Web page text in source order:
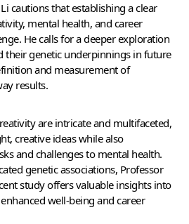
cautions that establishing a clear
mental health, and career
He calls for a deeper exploration
their genetic underpinnings in future
and measurement of
results.
are intricate and multifaceted,
creative ideas while also
and challenges to mental health.
genetic associations, Professor
study offers valuable insights into
well-being and career